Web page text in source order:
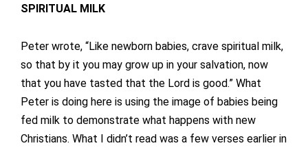
SPIRITUAL MILK
Peter wrote, “Like newborn babies, crave spiritual milk,
so that by it you may grow up in your salvation, now
that you have tasted that the Lord is good.” What
Peter is doing here is using the image of babies being
fed milk to demonstrate what happens with new
Christians. What I didn’t read was a few verses earlier in